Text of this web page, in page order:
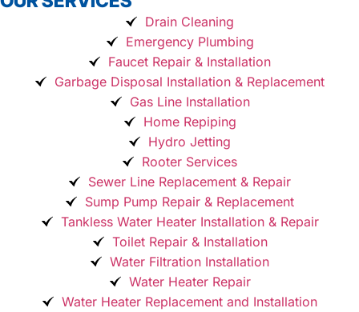
Drain Cleaning
Emergency Plumbing
Faucet Repair & Installation
Garbage Disposal Installation & Replacement
Gas Line Installation
Home Repiping
Hydro Jetting
Rooter Services
Sewer Line Replacement & Repair
Sump Pump Repair & Replacement
Tankless Water Heater Installation & Repair
Toilet Repair & Installation
Water Filtration Installation
Water Heater Repair
Water Heater Replacement and Installation